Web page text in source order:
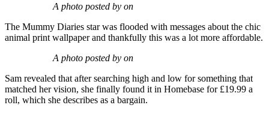
A photo posted by on
The Mummy Diaries star was flooded with messages about the chic
animal print wallpaper and thankfully this was a lot more affordable.
A photo posted by on
Sam revealed that after searching high and low for something that
matched her vision, she finally found it in Homebase for £19.99 a
roll, which she describes as a bargain.